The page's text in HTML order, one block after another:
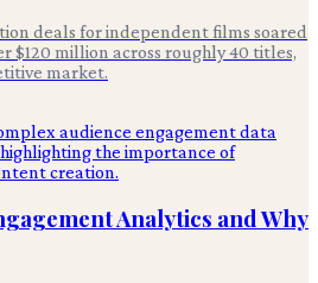
deals for independent films soared
$120 million across roughly 40 titles,
market.
Analytics and Why